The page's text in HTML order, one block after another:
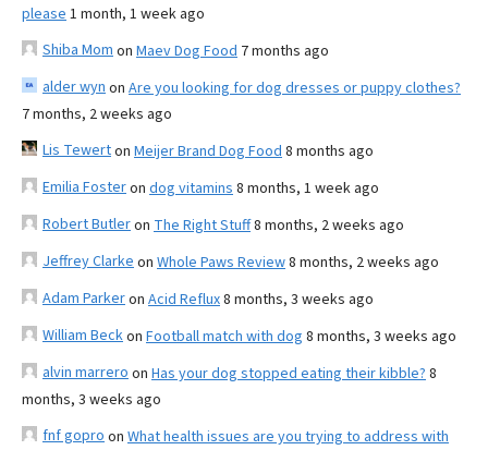
please 1 month, 1 week ago
Shiba Mom on Maev Dog Food 7 months ago
alder wyn on Are you looking for dog dresses or puppy clothes?
7 months, 2 weeks ago
Lis Tewerton Meijer Brand Dog Food 8 months ago
Emilia Fosteron dog vitamins 8 months, 1 week ago
Robert Butleron The Right Stuff8 months, 2 weeks ago
Jeffrey Clarke on Whole Paws Review8 months, 2 weeks ago
Adam Parkeron Acid Reflux8 months, 3 weeks ago
William Beckon Football match with dog 8 months, 3 weeks ago
alvin marrero on Has your dog stopped eating their kibble? 8
months, 3 weeks ago
fnf gopro on What health issues are you trying to address with